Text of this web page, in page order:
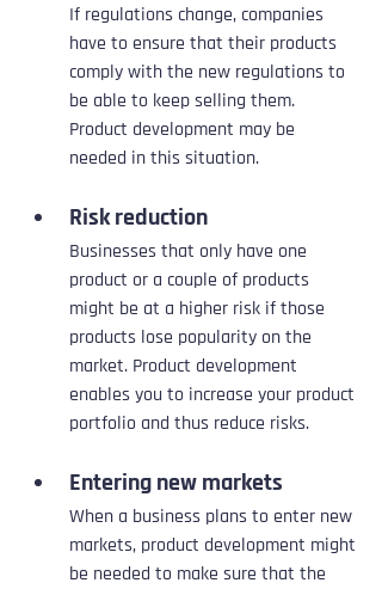
If regulations change, companies
have to ensure that their products
comply with the new regulations to
be able to keep selling them.
Product development may be
needed in this situation.
Risk reduction
Businesses that only have one
product or a couple of products
might be at a higher risk if those
products lose popularity on the
market. Product development
enables you to increase your product
portfolio and thus reduce risks.
Entering new markets
When a business plans to enter new
markets, product development might
be needed to make sure that the